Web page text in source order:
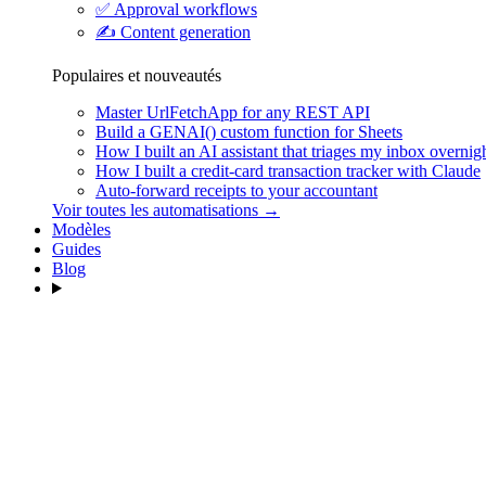
✅ Approval workflows
✍️ Content generation
Populaires et nouveautés
Master UrlFetchApp for any REST API
Build a GENAI() custom function for Sheets
How I built an AI assistant that triages my inbox
How I built a credit-card transaction tracker with Claude
Auto-forward receipts to your accountant
Voir toutes les automatisations →
Modèles
Guides
Blog